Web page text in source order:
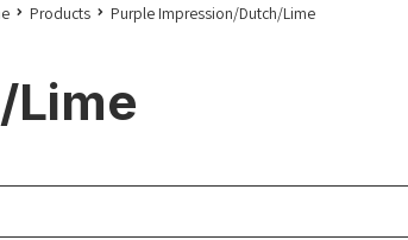
Products Purple Impression/Dutch/Lime